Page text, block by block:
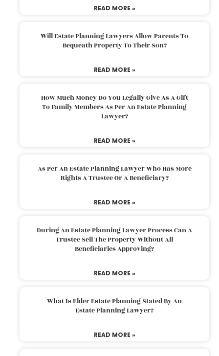
READ MORE »
Will Estate Planning Lawyers Allow Parents To
Bequeath Property To Their Son?
READ MORE »
How Much Money Do You Legally Give As A Gift
To Family Members As Per An Estate Planning
Lawyer?
READ MORE »
As Per An Estate Planning Lawyer Who Has More
Rights A Trustee Or A Beneficiary?
READ MORE »
During An Estate Planning Lawyer Process Can A
Trustee Sell The Property Without All
Beneficiaries Approving?
READ MORE »
What Is Elder Estate Planning Stated By An
Estate Planning Lawyer?
READ MORE »